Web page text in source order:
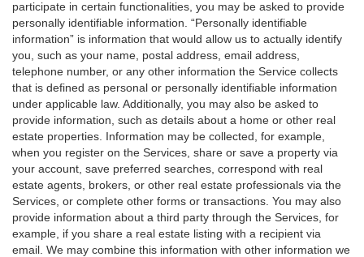
participate in certain functionalities, you may be asked to provide
personally identifiable information. “Personally identifiable
information” is information that would allow us to actually identify
you, such as your name, postal address, email address,
telephone number, or any other information the Service collects
that is defined as personal or personally identifiable information
under applicable law. Additionally, you may also be asked to
provide information, such as details about a home or other real
estate properties. Information may be collected, for example,
when you register on the Services, share or save a property via
your account, save preferred searches, correspond with real
estate agents, brokers, or other real estate professionals via the
Services, or complete other forms or transactions. You may also
provide information about a third party through the Services, for
example, if you share a real estate listing with a recipient via
email. We may combine this information with other information we